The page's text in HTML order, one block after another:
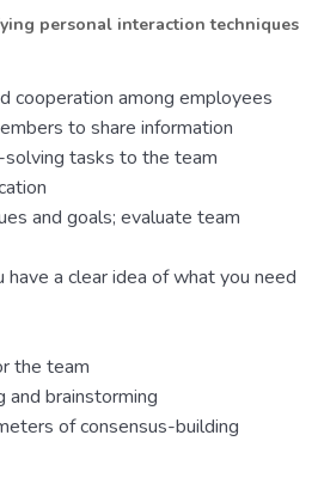
personal interaction techniques
cooperation among employees
to share information
tasks to the team
and goals; evaluate team
have a clear idea of what you need
the team
and brainstorming
of consensus-building